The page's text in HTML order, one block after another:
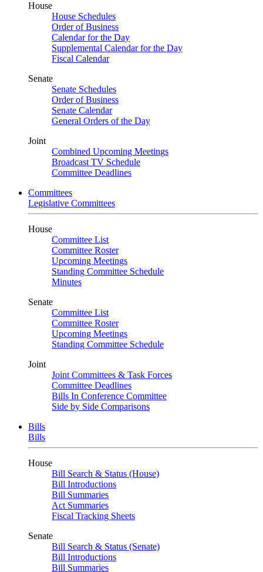
House
House Schedules
Order of Business
Calendar for the Day
Supplemental Calendar for the Day
Fiscal Calendar
Senate
Senate Schedules
Order of Business
Senate Calendar
General Orders of the Day
Joint
Combined Upcoming Meetings
Broadcast TV Schedule
Committee Deadlines
Committees
Legislative Committees
House
Committee List
Committee Roster
Upcoming Meetings
Standing Committee Schedule
Minutes
Senate
Committee List
Committee Roster
Upcoming Meetings
Standing Committee Schedule
Joint
Joint Committees & Task Forces
Committee Deadlines
Bills In Conference Committee
Side by Side Comparisons
Bills
Bills
House
Bill Search & Status (House)
Bill Introductions
Bill Summaries
Act Summaries
Fiscal Tracking Sheets
Senate
Bill Search & Status (Senate)
Bill Introductions
Bill Summaries